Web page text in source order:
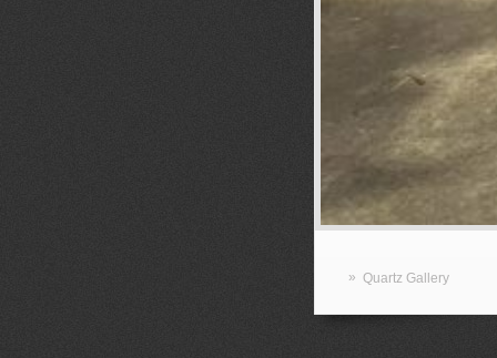
» Quartz Gallery